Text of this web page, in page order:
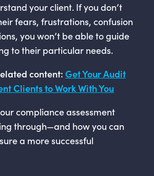
your client. If you don’t
fears, frustrations, confusion
you won’t be able to guide
to their particular needs.
content:Get Your Audit
Clients to Work With You
compliance assessment
through—and how you can
a more successful